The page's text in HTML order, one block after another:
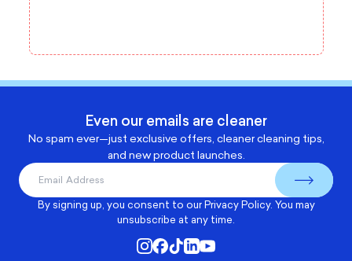
Even our emails are cleaner
No spam ever—just exclusive offers, cleaner cleaning tips,
and new product launches.
By signing up, you consent to ourPrivacy Policy. You may
unsubscribe at any time.